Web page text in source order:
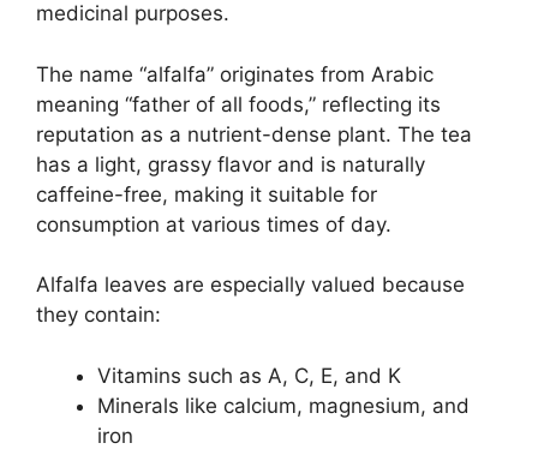
medicinal purposes.
The name “alfalfa” originates from Arabic
meaning “father of all foods,” reflecting its
reputation as a nutrient-dense plant. The tea
has a light, grassy flavor and is naturally
caffeine-free, making it suitable for
consumption at various times of day.
Alfalfa leaves are especially valued because
they contain:
Vitamins such as A, C, E, and K
Minerals like calcium, magnesium, and
iron